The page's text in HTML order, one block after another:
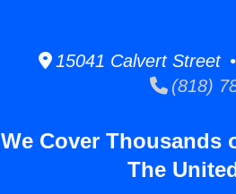
15041 Calvert Street
(818)
We Cover Thousands
The